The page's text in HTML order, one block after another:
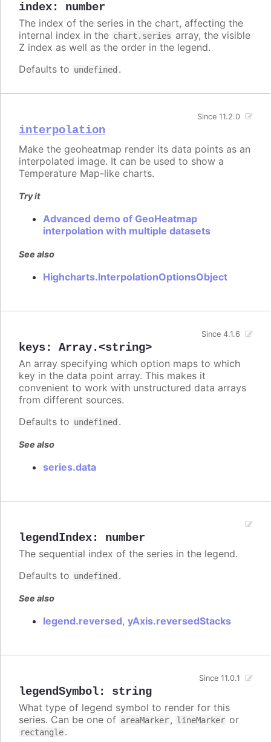
index: number
The index of the series in the chart, affecting the
internal index in the chart.series array, the visible
Z index as well as the order in the legend.
Defaults to undefined .
interpolation
Since 11.2.0
Make the geoheatmap render its data points as an
interpolated image. It can be used to show a
Temperature Map-like charts.
Try it
Advanced demo of GeoHeatmap
interpolation with multiple datasets
See also
Highcharts.InterpolationOptionsObject
keys: Array.<string>
Since 4.1.6
An array specifying which option maps to which
key in the data point array. This makes it
convenient to work with unstructured data arrays
from different sources.
Defaults to undefined .
See also
series.data
legendIndex: number
The sequential index of the series in the legend.
Defaults to undefined .
See also
legend.reversed, yAxis.reversedStacks
legendSymbol: string
Since 11.0.1
What type of legend symbol to render for this
series. Can be one of areaMarker, lineMarker or
rectangle.